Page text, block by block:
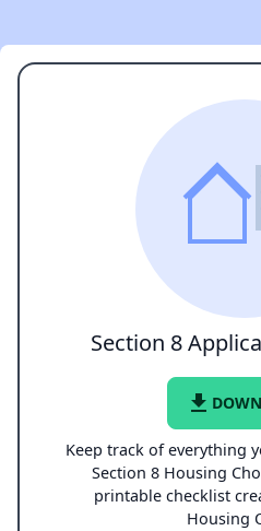
Section 8
file_download
Keep track of everything
Section 8 Housing
printable checklist
Housing